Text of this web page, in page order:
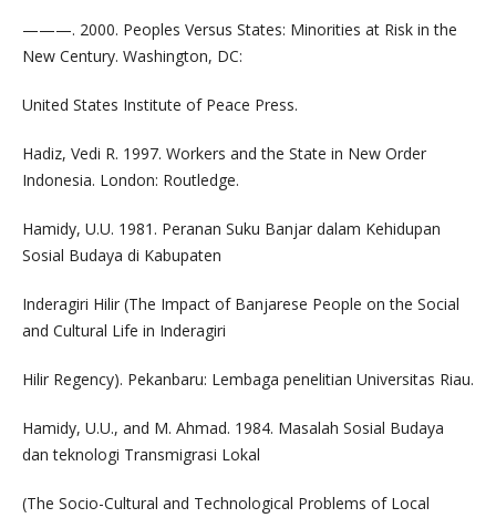
———. 2000. Peoples Versus States: Minorities at Risk in the
New Century. Washington, DC:
United States Institute of Peace Press.
Hadiz, Vedi R. 1997. Workers and the State in New Order
Indonesia. London: Routledge.
Hamidy, U.U. 1981. Peranan Suku Banjar dalam Kehidupan
Sosial Budaya di Kabupaten
Inderagiri Hilir (The Impact of Banjarese People on the Social
and Cultural Life in Inderagiri
Hilir Regency). Pekanbaru: Lembaga penelitian Universitas Riau.
Hamidy, U.U., and M. Ahmad. 1984. Masalah Sosial Budaya
dan teknologi Transmigrasi Lokal
(The Socio-Cultural and Technological Problems of Local